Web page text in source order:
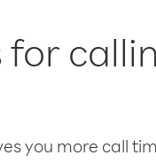
for
you more call